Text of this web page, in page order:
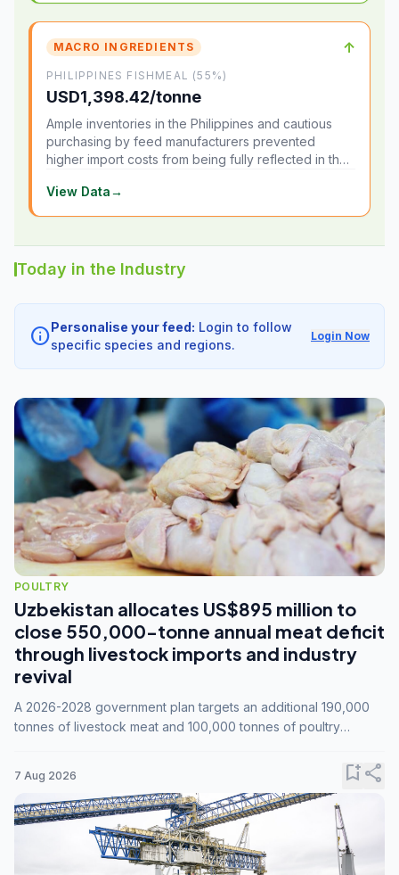
MACRO INGREDIENTS ↑
PHILIPPINES FISHMEAL (55%)
USD1,398.42/tonne
Ample inventories in the Philippines and cautious
purchasing by feed manufacturers prevented
higher import costs from being fully reflected in the
View Data→
Today in the Industry
infoPersonalise your feed: Login to follow
specific species and regions.
Login Now
POULTRY
Uzbekistan allocates US$895 million to
close 550,000-tonne annual meat deficit
through livestock imports and industry
revival
A 2026-2028 government plan targets an additional 190,000
tonnes of livestock meat and 100,000 tonnes of poultry
7 Aug 2026 bookmark_addshare